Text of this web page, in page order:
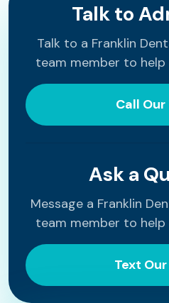
Talk to
Talk to a Franklin
team member to
Call Our
Ask a
Message a Franklin
team member to
Text